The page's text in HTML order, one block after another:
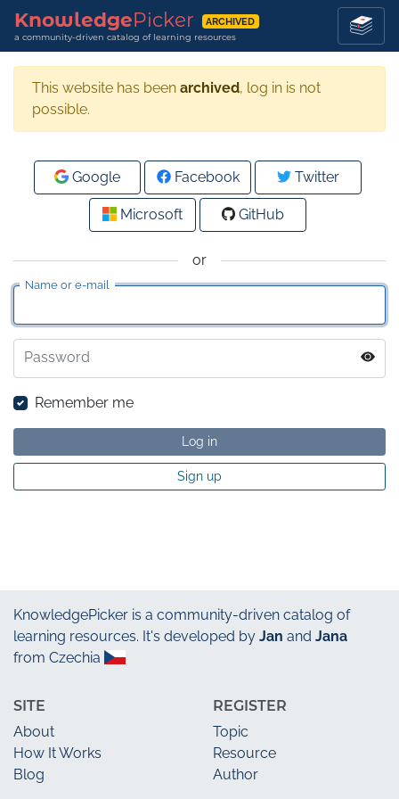
KnowledgePicker ARCHIVED
a community-driven catalog of learning resources
This website has been archived, log in is not
possible.
or
Name or e-mail
Password
Remember me
Log in
Sign up
Google Facebook Twitter
Microsoft GitHub
KnowledgePicker is a community-driven catalog of
learning resources. It's developed by Jan and Jana
from Czechia
SITE
About
How It Works
Blog
REGISTER
Topic
Resource
Author